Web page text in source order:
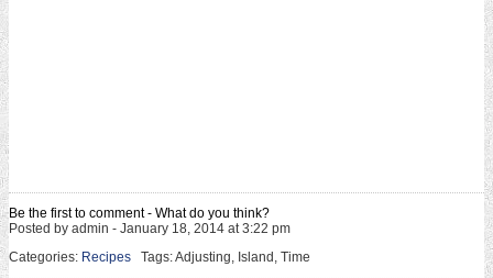
Be the first to comment - What do you think?
Posted by admin - January 18, 2014 at 3:22 pm
Categories: Recipes Tags: Adjusting, Island, Time